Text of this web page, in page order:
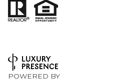
POWERED BY